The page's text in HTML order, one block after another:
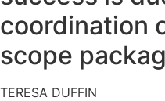
coordination
scope
TERESA DUFFIN